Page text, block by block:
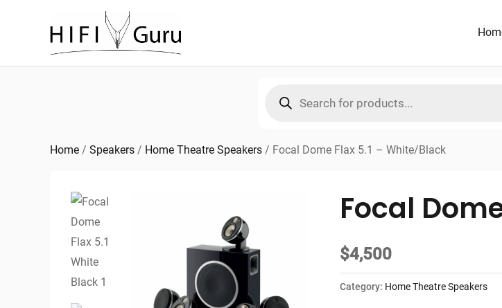
search
Home / Speakers / Home Theatre Speakers / Focal Dome Flax 5.1 – White/Black
Focal
$4,500
Category: Home Theatre Speakers